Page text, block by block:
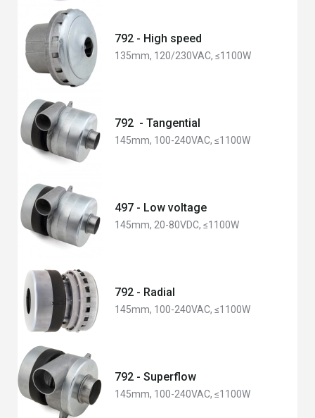
792 - High speed
135mm, 120/230VAC, ≤1100W
792 - Tangential
145mm, 100-240VAC, ≤1100W
497 - Low voltage
145mm, 20-80VDC, ≤1100W
792 - Radial
145mm, 100-240VAC, ≤1100W
792 - Superflow
145mm, 100-240VAC, ≤1100W